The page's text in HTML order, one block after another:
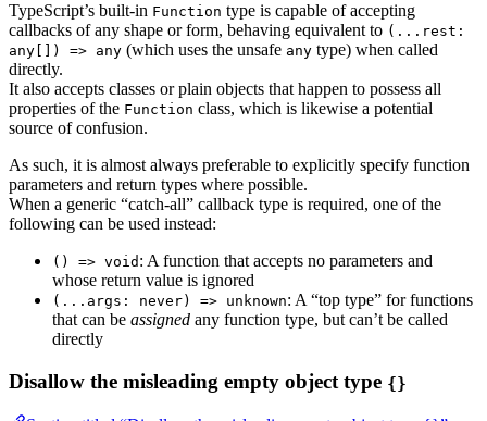
TypeScript’s built-in Function type is capable of accepting
callbacks of any shape or form, behaving equivalent to (...rest:
any[]) => any (which uses the unsafe any type) when called
directly.
It also accepts classes or plain objects that happen to possess all
properties of the Function class, which is likewise a potential
source of confusion.
As such, it is almost always preferable to explicitly specify function
parameters and return types where possible.
When a generic “catch-all” callback type is required, one of the
following can be used instead:
() => void : A function that accepts no parameters and
whose return value is ignored
(...args: never) => unknown: A “top type” for functions
that can be assigned any function type, but can’t be called
directly
Disallow the misleading empty object type {}